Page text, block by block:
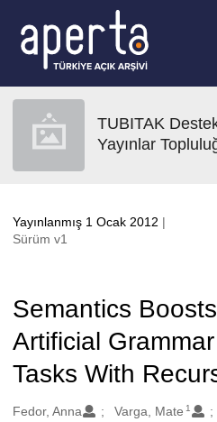
TUBITAK
Yayınlar
Yayınlanmış 1 Ocak 2012 |
Sürüm v1
Semantics
Artificial
Tasks With
Oluşturanlar
Fedor, Anna Varga, Mate 1